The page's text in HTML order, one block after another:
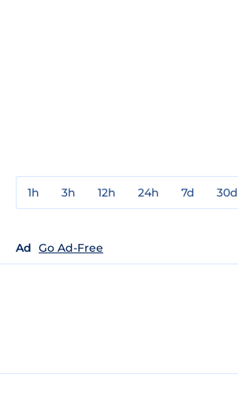
1h 3h 12h 24h 7d 30d
Ad Go Ad-Free